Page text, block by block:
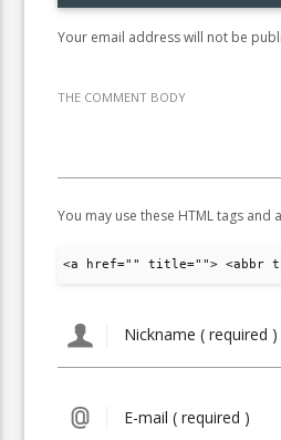
Your email address will not be
THE COMMENT BODY
You may use these HTML tags and
<a href="" title=""> <abbr